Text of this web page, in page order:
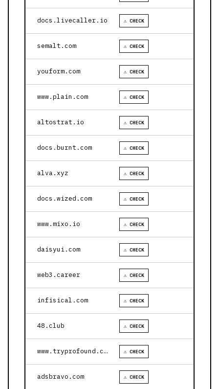
docs.livecaller.io ⚠ CHECK
semalt.com ⚠ CHECK
youform.com ⚠ CHECK
www.plain.com ⚠ CHECK
altostrat.io ⚠ CHECK
docs.burnt.com ⚠ CHECK
alva.xyz ⚠ CHECK
docs.wized.com ⚠ CHECK
www.mixo.io ⚠ CHECK
daisyui.com ⚠ CHECK
web3.career ⚠ CHECK
infisical.com ⚠ CHECK
48.club ⚠ CHECK
www.tryprofound.com ⚠ CHECK
adsbravo.com ⚠ CHECK